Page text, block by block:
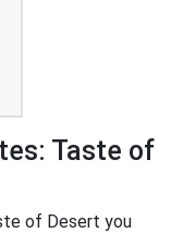
Taste of
of Desert you